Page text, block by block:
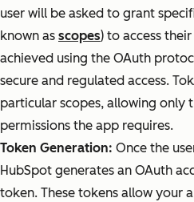
user will be asked to grant
known as scopes) to access
achieved using the OAuth
secure and regulated access.
particular scopes, allowing only
permissions the app requires.
Token Generation: Once the
HubSpot generates an OAuth
token. These tokens allow your